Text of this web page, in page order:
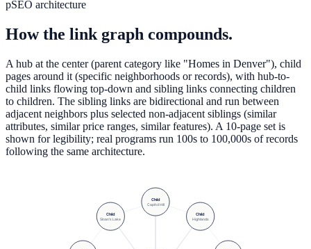
pSEO architecture
How the link graph compounds.
A hub at the center (parent category like "Homes in Denver"), child
pages around it (specific neighborhoods or records), with hub-to-
child links flowing top-down and sibling links connecting children
to children. The sibling links are bidirectional and run between
adjacent neighbors plus selected non-adjacent siblings (similar
attributes, similar price ranges, similar features). A 10-page set is
shown for legibility; real programs run 100s to 100,000s of records
following the same architecture.
Child
Capitol Hill
Child
Highlands
Child
Sloan's Lake